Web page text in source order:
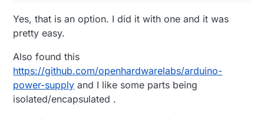
Yes, that is an option. I did it with one and it was
pretty easy.
Also found this
https://github.com/openhardwarelabs/arduino-
power-supply and I like some parts being
isolated/encapsulated .